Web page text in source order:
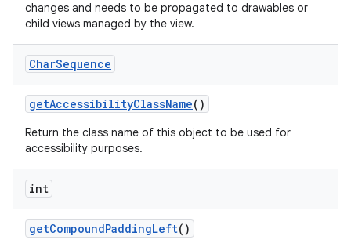
changes and needs to be propagated to drawables or
child views managed by the view.
CharSequence
getAccessibilityClassName()
Return the class name of this object to be used for
accessibility purposes.
int
getCompoundPaddingLeft()